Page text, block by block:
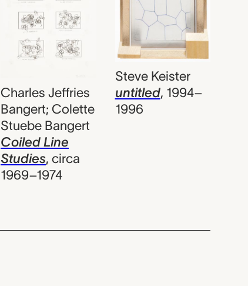
Charles Jeffries
Bangert; Colette
Stuebe Bangert
Coiled Line
Studies, circa
1969–1974
Steve Keister
untitled, 1994–
1996